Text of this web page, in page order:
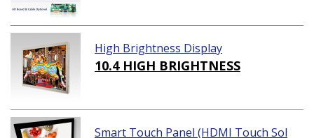
High Brightness Display
10.4 HIGH BRIGHTNESS
Smart Touch Panel (HDMI Touch Sol